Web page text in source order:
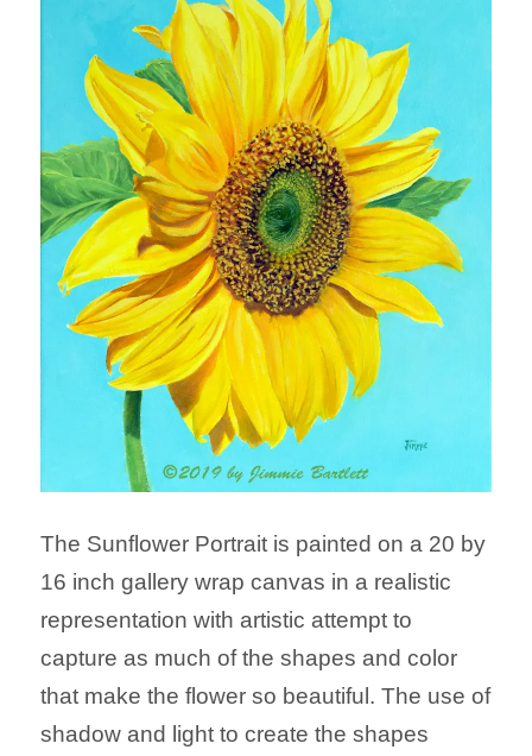
The Sunflower Portrait is painted on a 20 by
16 inch gallery wrap canvas in a realistic
representation with artistic attempt to
capture as much of the shapes and color
that make the flower so beautiful. The use of
shadow and light to create the shapes